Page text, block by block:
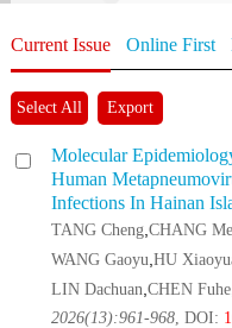
Current Issue Online First
Select All Export
Molecular
Human
Infections In Hainan
TANG Cheng ,CHANG
WANG Gaoyu ,HU
LIN Dachuan ,CHEN Fuhe
2026(13):961-968 , DOI: